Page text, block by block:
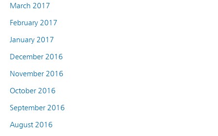
March 2017
February 2017
January 2017
December 2016
November 2016
October 2016
September 2016
August 2016